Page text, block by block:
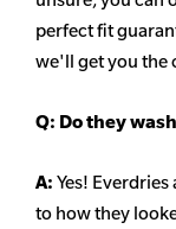
perfect fit
we'll get you the
Q: Do they
A: Yes!
to how they